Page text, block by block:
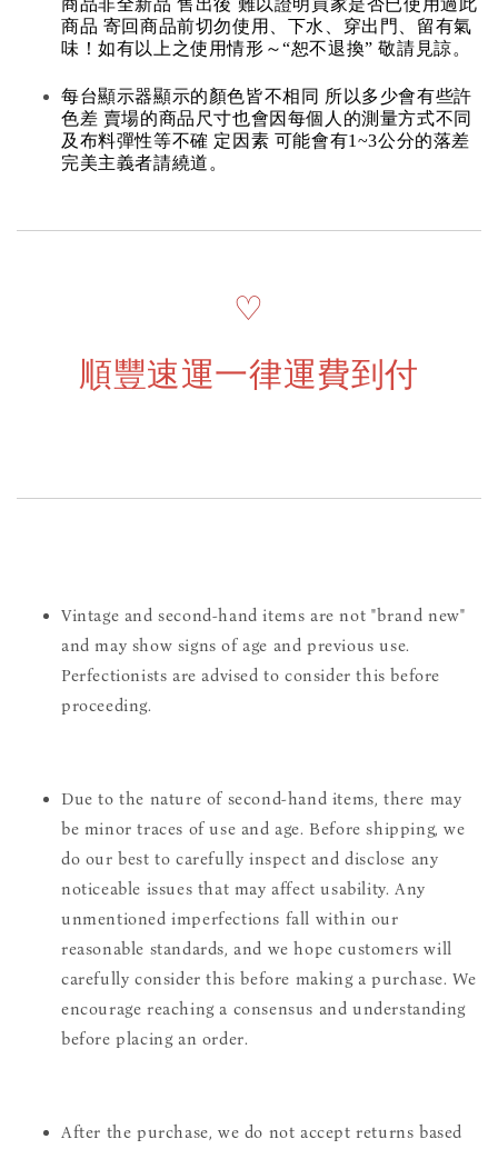
商品 寄回商品前切勿使用、下水、穿出門、留有氣
味！如有以上之使用情形～“恕不退換” 敬請見諒。
每台顯示器顯示的顏色皆不相同 所以多少會有些許
色差 賣場的商品尺寸也會因每個人的測量方式不同
及布料彈性等不確 定因素 可能會有1~3公分的落差
完美主義者請繞道。
♡
順豐速運一律運費到付
Vintage and second-hand items are not "brand new"
and may show signs of age and previous use.
Perfectionists are advised to consider this before
proceeding.
Due to the nature of second-hand items, there may
be minor traces of use and age. Before shipping, we
do our best to carefully inspect and disclose any
noticeable issues that may affect usability. Any
unmentioned imperfections fall within our
reasonable standards, and we hope customers will
carefully consider this before making a purchase. We
encourage reaching a consensus and understanding
before placing an order.
After the purchase, we do not accept returns based